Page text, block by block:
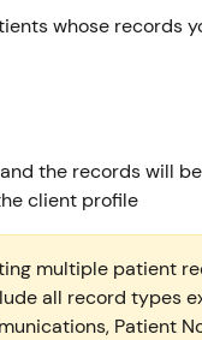
whose records
the records will
client profile
multiple patient
all record types
Patient